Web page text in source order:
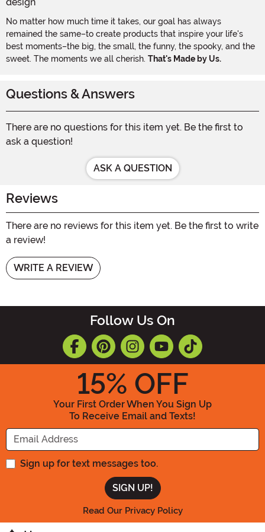
No matter how much time it takes, our goal has always
remained the same–to create products that inspire your life's
best moments–the big, the small, the funny, the spooky, and the
sweet. The moments we all cherish. That's Made by Us.
Questions & Answers
There are no questions for this item yet. Be the first to
ask a question!
ASK A QUESTION
Reviews
There are no reviews for this item yet. Be the first to write
a review!
WRITE A REVIEW
Follow Us On
15% OFF
Your First Order When You Sign Up
To Receive Email and Texts!
Enter your Email Address
Sign up for text messages too.
Read Our Privacy Policy